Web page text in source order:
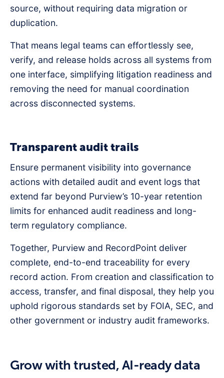
source, without requiring data migration or
duplication.
That means legal teams can effortlessly see,
verify, and release holds across all systems from
one interface, simplifying litigation readiness and
removing the need for manual coordination
across disconnected systems.
Transparent audit trails
Ensure permanent visibility into governance
actions with detailed audit and event logs that
extend far beyond Purview’s 10-year retention
limits for enhanced audit readiness and long-
term regulatory compliance.
Together, Purview and RecordPoint deliver
complete, end-to-end traceability for every
record action. From creation and classification to
access, transfer, and final disposal, they help you
uphold rigorous standards set by FOIA, SEC, and
other government or industry audit frameworks.
Grow with trusted, AI-ready data